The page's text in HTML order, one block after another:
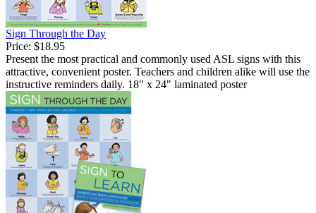
Sign Through the Day
Price: $18.95
Present the most practical and commonly used ASL signs with this
attractive, convenient poster. Teachers and children alike will use the
instructive reminders daily. 18" x 24" laminated poster